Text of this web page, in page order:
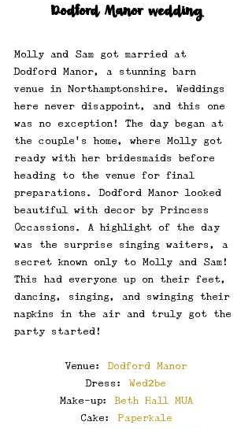
Dodford Manor wedding
Molly and Sam got married at
Dodford Manor, a stunning barn
venue in Northamptonshire. Weddings
here never disappoint, and this one
was no exception! The day began at
the couple's home, where Molly got
ready with her bridesmaids before
heading to the venue for final
preparations. Dodford Manor looked
beautiful with decor by Princess
Occassions. A highlight of the day
was the surprise singing waiters, a
secret known only to Molly and Sam!
This had everyone up on their feet,
dancing, singing, and swinging their
napkins in the air and truly got the
party started!
Venue: Dodford Manor
Dress: Wed2be
Make-up: Beth Hall MUA
Cake: Paperkale